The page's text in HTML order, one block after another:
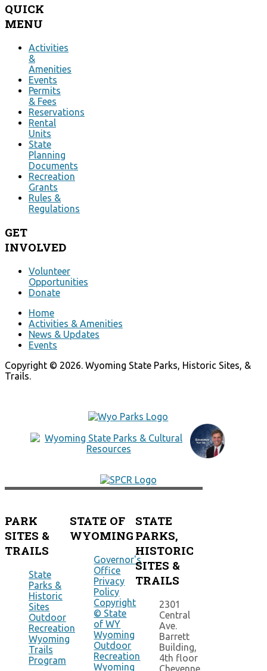
QUICK
MENU
Activities
&
Amenities
Events
Permits
& Fees
Reservations
Rental
Units
State
Planning
Documents
Recreation
Grants
Rules &
Regulations
GET
INVOLVED
Volunteer
Opportunities
Donate
Home
Activities & Amenities
News & Updates
Events
Copyright © 2026. Wyoming State Parks, Historic Sites, &
Trails.
PARK
SITES &
TRAILS
State
Parks &
Historic
Sites
Outdoor
Recreation
Wyoming
Trails
Program
STATE OF
WYOMING
Governor's
Office
Privacy
Policy
Copyright
© State
of WY
Wyoming
Outdoor
Recreation
Wyoming
STATE
PARKS,
HISTORIC
SITES &
TRAILS
2301
Central
Ave.
Barrett
Building,
4th floor
Cheyenne,